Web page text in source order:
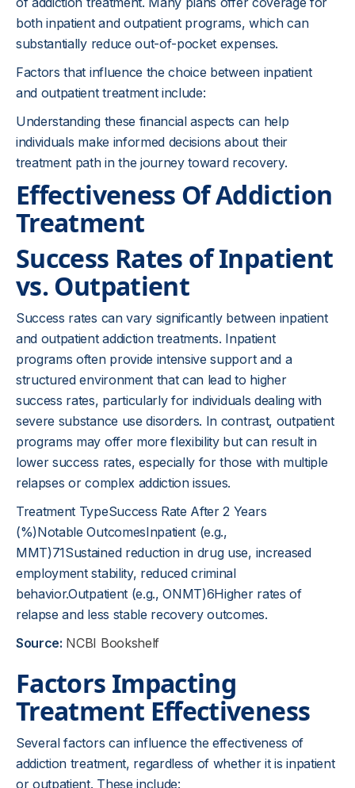
both inpatient and outpatient programs, which can
substantially reduce out-of-pocket expenses.
Factors that influence the choice between inpatient
and outpatient treatment include:
Understanding these financial aspects can help
individuals make informed decisions about their
treatment path in the journey toward recovery.
Effectiveness Of Addiction
Treatment
Success Rates of Inpatient
vs. Outpatient
Success rates can vary significantly between inpatient
and outpatient addiction treatments. Inpatient
programs often provide intensive support and a
structured environment that can lead to higher
success rates, particularly for individuals dealing with
severe substance use disorders. In contrast, outpatient
programs may offer more flexibility but can result in
lower success rates, especially for those with multiple
relapses or complex addiction issues.
Treatment TypeSuccess Rate After 2 Years
(%)Notable OutcomesInpatient (e.g.,
MMT)71Sustained reduction in drug use, increased
employment stability, reduced criminal
behavior.Outpatient (e.g., ONMT)6Higher rates of
relapse and less stable recovery outcomes.
Source: NCBI Bookshelf
Factors Impacting
Treatment Effectiveness
Several factors can influence the effectiveness of
addiction treatment, regardless of whether it is inpatient
or outpatient. These include: